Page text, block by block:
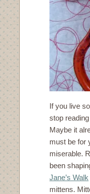
If you live
stop
Maybe it
must be for
miserable.
been
Jane’s Walk
mittens.